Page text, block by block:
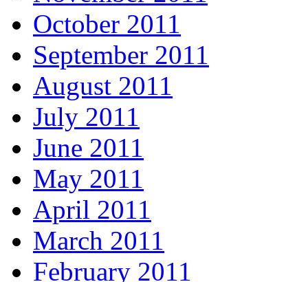
October 2011
September 2011
August 2011
July 2011
June 2011
May 2011
April 2011
March 2011
February 2011